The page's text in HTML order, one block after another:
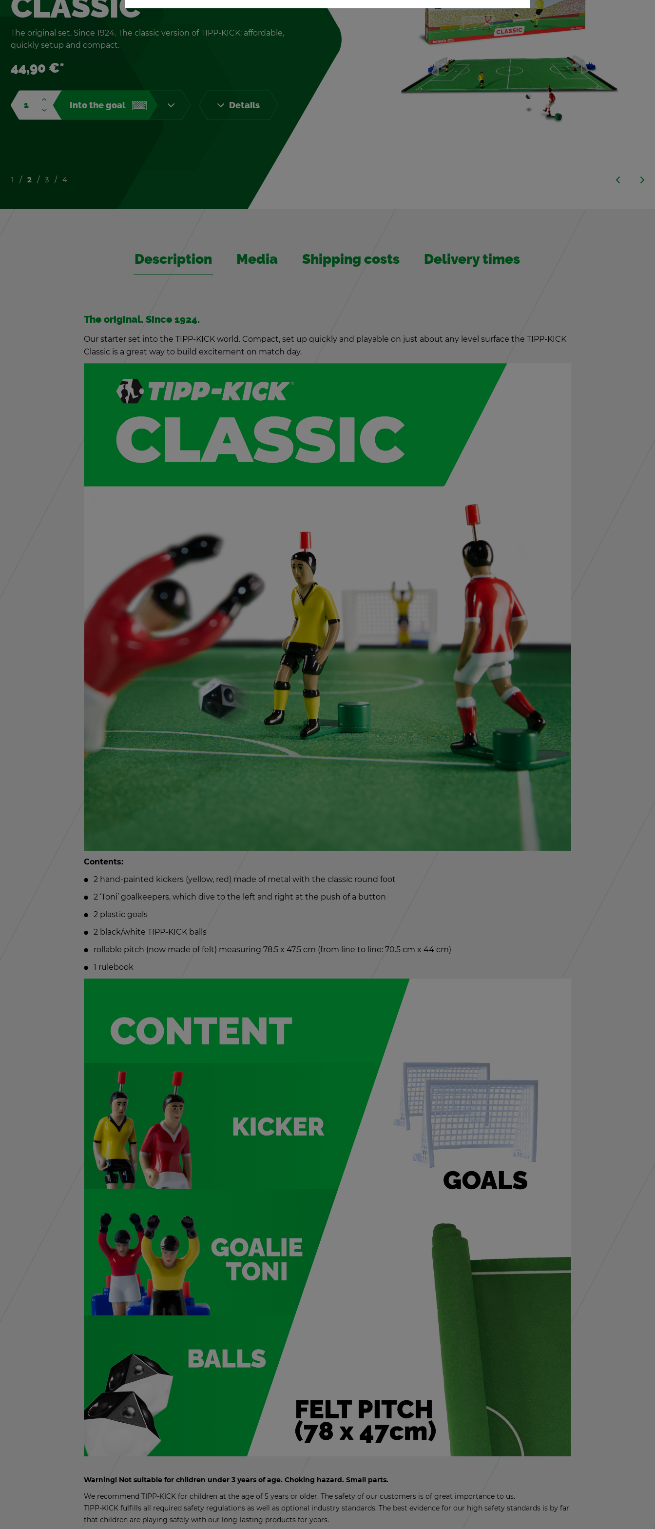
1 2 3 4
The orig­i­nal set. Since 1924. The clas­sic ver­sion of TIPP-KICK: af­ford­able,
quickly setup and com­pact.
44,90 €*
Into the goal De­tails
De­scrip­tion Media Ship­ping costs De­liv­ery times
The orig­i­nal. Since 1924.
Our starter set into the TIPP-KICK world. Com­pact, set up quickly and playable on just about any level sur­face the TIPP-KICK
Clas­sic is a great way to build ex­cite­ment on match day.
Con­tents:
2 hand-painted kick­ers (yel­low, red) made of metal with the clas­sic round foot
2 ‘Toni’ goal­keep­ers, which dive to the left and right at the push of a but­ton
2 plas­tic goals
2 black/white TIPP-KICK balls
rol­lable pitch (now made of felt) mea­sur­ing 78.5 x 47.5 cm (from line to line: 70.5 cm x 44 cm)
1 rule­book
Warn­ing! Not suit­able for chil­dren under 3 years of age. Chok­ing haz­ard. Small parts.
We rec­om­mend TIPP-KICK for chil­dren at the age of 5 years or older. The safety of our cus­tomers is of great im­por­tance to us.
TIPP-KICK ful­fills all re­quired safety reg­u­la­tions as well as op­tional in­dus­try stan­dards. The best ev­i­dence for our high safety stan­dards is by far
that chil­dren are play­ing safely with our long-last­ing prod­ucts for years.